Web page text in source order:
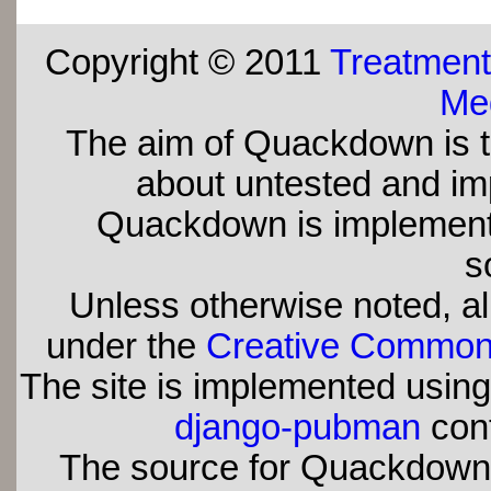
Copyright © 2011
The aim of Quackdown is
about untested and
Quackdown is
Unless otherwise noted,
under the Creative
The site is implemented
django-pubman
The source for